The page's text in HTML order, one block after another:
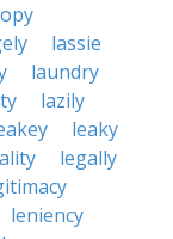
lassie
laundry
lazily
leaky
legally
leniency